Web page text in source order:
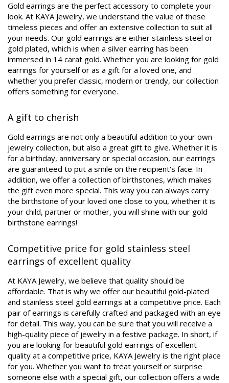
Gold earrings are the perfect accessory to complete your
look. At KAYA Jewelry, we understand the value of these
timeless pieces and offer an extensive collection to suit all
your needs. Our gold earrings are either stainless steel or
gold plated, which is when a silver earring has been
immersed in 14 carat gold. Whether you are looking for gold
earrings for yourself or as a gift for a loved one, and
whether you prefer classic, modern or trendy, our collection
offers something for everyone.
A gift to cherish
Gold earrings are not only a beautiful addition to your own
jewelry collection, but also a great gift to give. Whether it is
for a birthday, anniversary or special occasion, our earrings
are guaranteed to put a smile on the recipient's face. In
addition, we offer a collection of birthstones, which makes
the gift even more special. This way you can always carry
the birthstone of your loved one close to you, whether it is
your child, partner or mother, you will shine with our gold
birthstone earrings!
Competitive price for gold stainless steel
earrings of excellent quality
At KAYA Jewelry, we believe that quality should be
affordable. That is why we offer our beautiful gold-plated
and stainless steel gold earrings at a competitive price. Each
pair of earrings is carefully crafted and packaged with an eye
for detail. This way, you can be sure that you will receive a
high-quality piece of jewelry in a festive package. In short, if
you are looking for beautiful gold earrings of excellent
quality at a competitive price, KAYA Jewelry is the right place
for you. Whether you want to treat yourself or surprise
someone else with a special gift, our collection offers a wide